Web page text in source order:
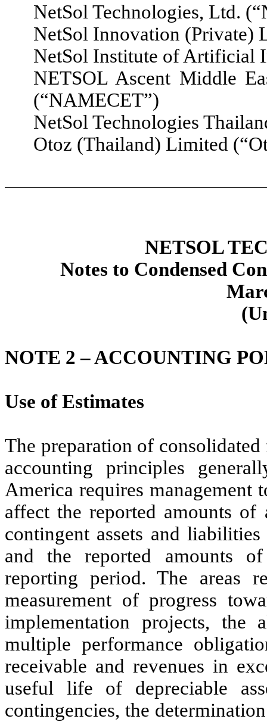
NetSol Technologies, Ltd.
NetSol Innovation (Private)
NetSol Institute of Artificial
NETSOL Ascent Middle
(“NAMECET”)
NetSol Technologies
Otoz (Thailand) Limited
NETSOL
Notes to Condensed
NOTE 2 –ACCOUNTING
Use of Estimates
The preparation of
accounting principles
America requires management
affect the reported amounts
contingent assets and
and the reported amounts
reporting period. The areas
measurement of progress
implementation projects,
multiple performance
receivable and revenues in
useful life of depreciable
contingencies, the